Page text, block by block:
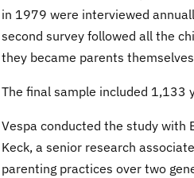
in 1979 were interviewed
second survey followed all the
they became parents
The final sample included 1,133
Vespa conducted the study with
Keck, a senior research
parenting practices over two